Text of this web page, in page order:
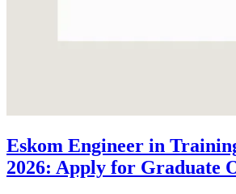
Eskom Engineer in
2026: Apply for Graduate